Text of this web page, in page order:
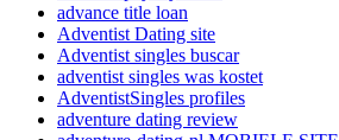
advance title loan
Adventist Dating site
Adventist singles buscar
adventist singles was kostet
AdventistSingles profiles
adventure dating review